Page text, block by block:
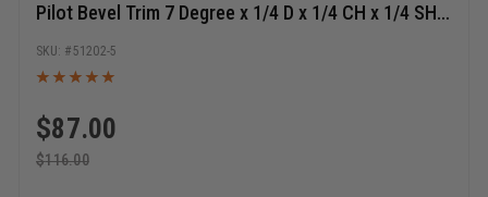
Pilot Bevel Trim 7 Degree x 1/4 D x 1/4 CH x 1/4 SHK
$87.00
$116.00
51202-5